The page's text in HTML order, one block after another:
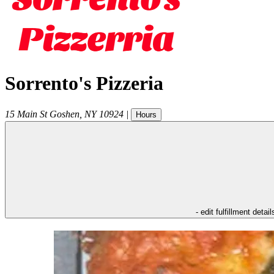
Sorrento's Pizzeria
15 Main St Goshen NY 10924 | Hours
- edit fulfillment